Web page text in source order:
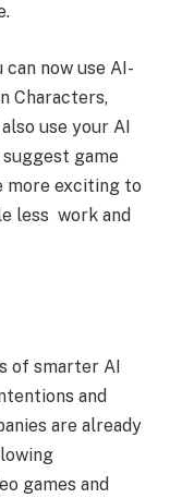
now use AI-
Characters,
use your AI
game
more exciting to
less work and
of smarter AI
and
are already
games and